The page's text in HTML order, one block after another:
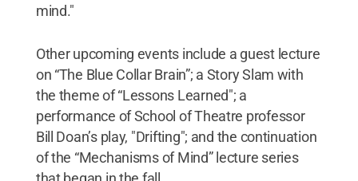
mind."
Other upcoming events include a guest lecture
on “The Blue Collar Brain”; a Story Slam with
the theme of “Lessons Learned"; a
performance of School of Theatre professor
Bill Doan’s play, "Drifting"; and the continuation
of the “Mechanisms of Mind” lecture series